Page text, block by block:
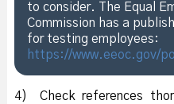
to consider. The Equal
Commission has a
for testing employees:
https://www.eeoc.gov/
4)
Check references